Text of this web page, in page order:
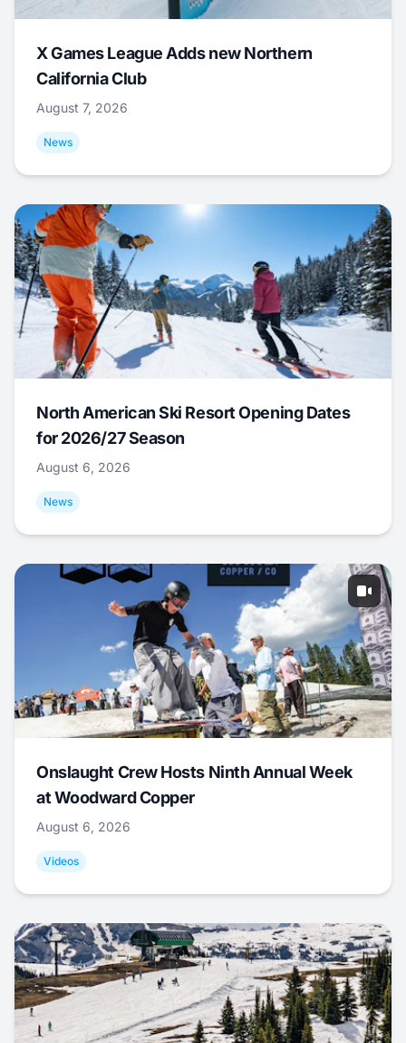
X Games League Adds new Northern
California Club
August 7, 2026
News
North American Ski Resort Opening Dates
for 2026/27 Season
August 6, 2026
News
Onslaught Crew Hosts Ninth Annual Week
at Woodward Copper
August 6, 2026
Videos